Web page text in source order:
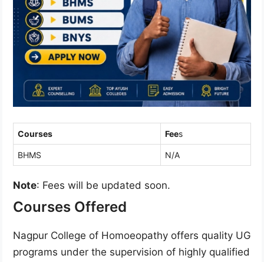
Courses Fees
BHMS N/A
Note: Fees will be updated soon.
Courses Offered
Nagpur College of Homoeopathy offers quality UG
programs under the supervision of highly qualified